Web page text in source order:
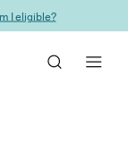
I eligible?